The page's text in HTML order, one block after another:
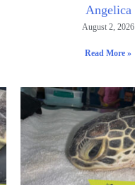
Angelica
August 2, 2026
Read More »